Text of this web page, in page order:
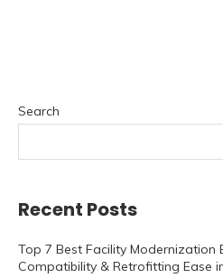
Search
Recent Posts
Top 7 Best Facility Modernization
Compatibility & Retrofitting Ease